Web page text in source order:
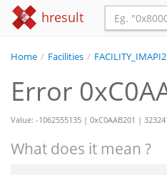
hresult
Home / Facilities / FACILITY_IMAPI2
Error
Value: -1062555135 | 0xC0AAB201 |
What does it mean ?